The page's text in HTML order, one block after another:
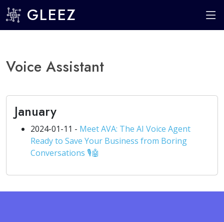
GLEEZ
Voice Assistant
January
2024-01-11 - Meet AVA: The AI Voice Agent
Ready to Save Your Business from Boring
Conversations 🎙️🤖